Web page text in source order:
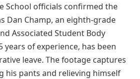
School officials confirmed the
Dan Champ, an eighth-grade
Associated Student Body
years of experience, has been
leave. The footage captures
his pants and relieving himself